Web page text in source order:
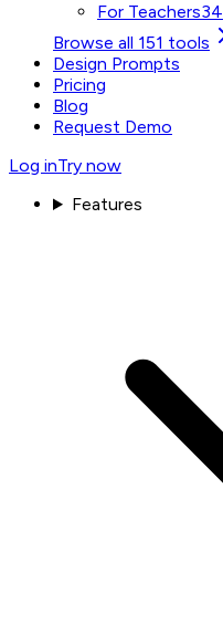
For Teachers34
Browse all 151 tools
Design Prompts
Pricing
Blog
Request Demo
Log inTry now
Features